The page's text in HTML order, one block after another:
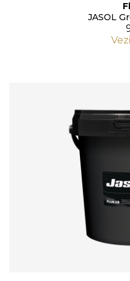
JASOL